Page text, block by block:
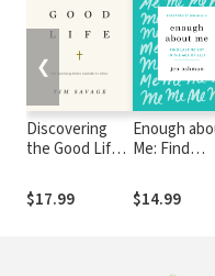
Discovering
the Good Life:
Riches
Available in
$17.99
Enough
Me: Find
the Age of
$14.99
❮